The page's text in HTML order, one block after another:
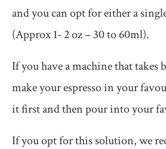
and you can opt for either a
(Approx 1- 2 oz – 30 to 60ml).
If you have a machine that takes
make your espresso in your
it first and then pour into your
If you opt for this solution, we